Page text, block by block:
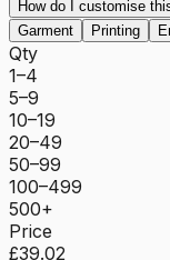
How do I customise
Garment
Printing
Qty
1–4
5–9
10–19
20–49
50–99
100–499
500+
Price
£39.02